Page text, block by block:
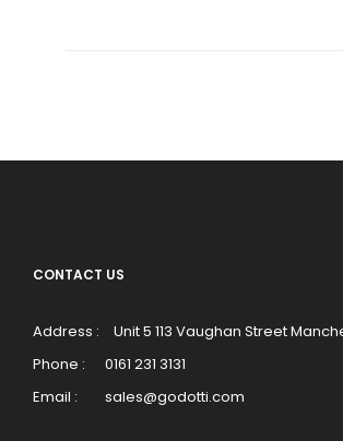
CONTACT US
Address :
Unit 5 113 Vaughan Street
Phone :
0161 231 3131
Email :
sales@godotti.com